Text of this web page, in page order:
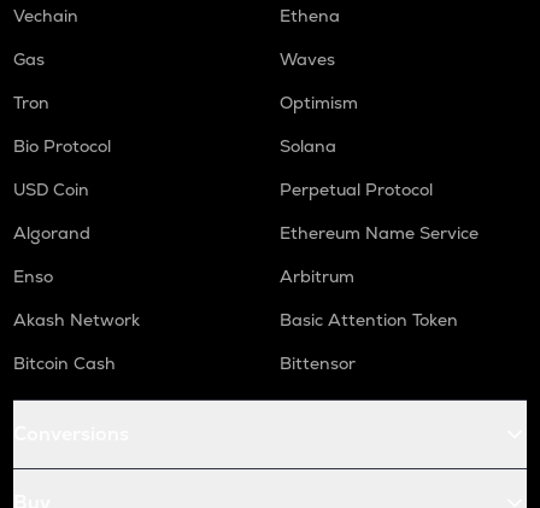
Vechain
Ethena
Gas
Waves
Tron
Optimism
Bio Protocol
Solana
USD Coin
Perpetual Protocol
Algorand
Ethereum Name Service
Enso
Arbitrum
Akash Network
Basic Attention Token
Bitcoin Cash
Bittensor